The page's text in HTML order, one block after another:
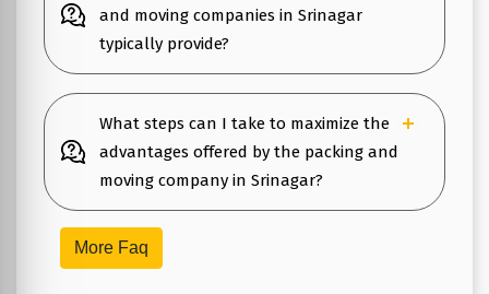
and moving companies in Srinagar
typically provide?
What steps can I take to maximize the
advantages offered by the packing and
moving company in Srinagar?
More Faq